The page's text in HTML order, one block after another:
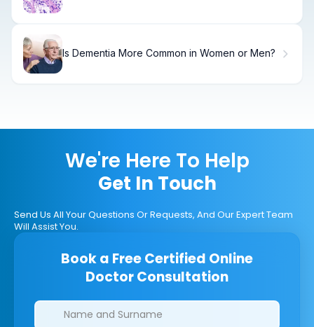
Is Dementia More Common in Women or Men?
We're Here To Help
Get In Touch
Send Us All Your Questions Or Requests, And Our Expert Team
Will Assist You.
Book a Free Certified Online
Doctor Consultation
Clinics/branches